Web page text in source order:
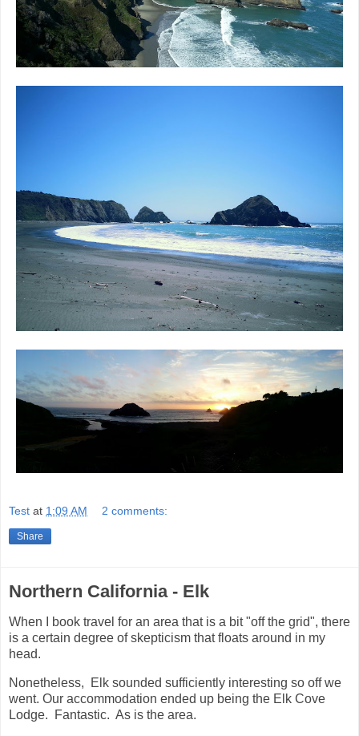
Test at 1:09 AM 2 comments:
Share
Northern California - Elk
When I book travel for an area that is a bit "off the grid", there
is a certain degree of skepticism that floats around in my
head.
Nonetheless, Elk sounded sufficiently interesting so off we
went. Our accommodation ended up being the Elk Cove
Lodge. Fantastic. As is the area.